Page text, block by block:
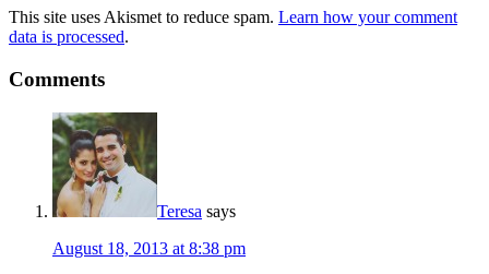
This site uses Akismet to reduce spam. Learn how your comment
data is processed.
Comments
Teresa says
August 18, 2013 at 8:38 pm